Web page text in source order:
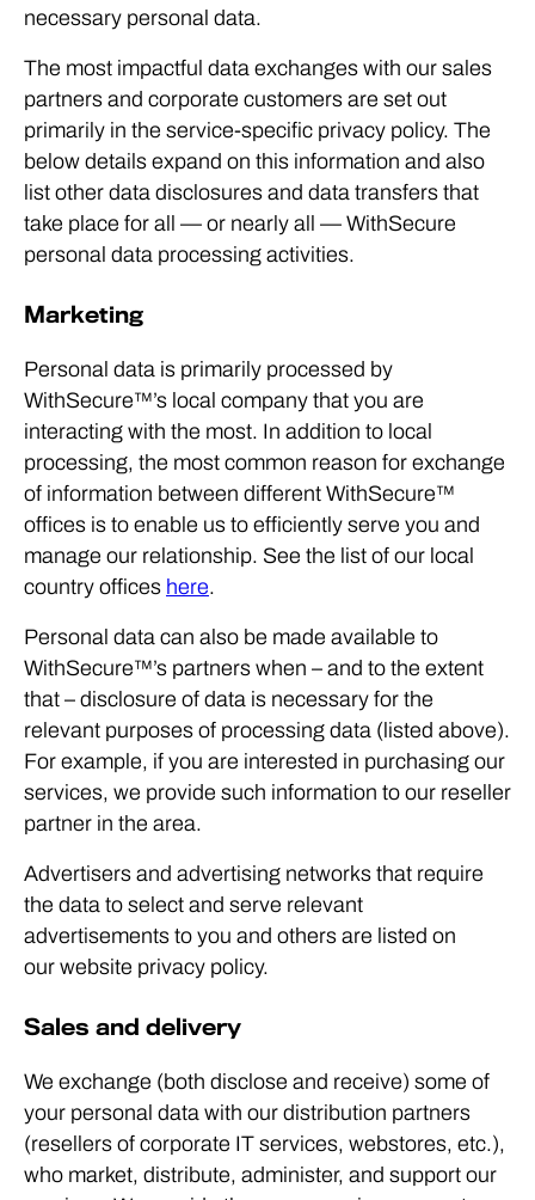
necessary personal data.
The most impactful data exchanges with our sales
partners and corporate customers are set out
primarily in the service-specific privacy policy. The
below details expand on this information and also
list other data disclosures and data transfers that
take place for all — or nearly all — WithSecure
personal data processing activities.
Marketing
Personal data is primarily processed by
WithSecure™’s local company that you are
interacting with the most. In addition to local
processing, the most common reason for exchange
of information between different WithSecure™
offices is to enable us to efficiently serve you and
manage our relationship. See the list of our local
country offices here.
Personal data can also be made available to
WithSecure™’s partners when – and to the extent
that – disclosure of data is necessary for the
relevant purposes of processing data (listed above).
For example, if you are interested in purchasing our
services, we provide such information to our reseller
partner in the area.
Advertisers and advertising networks that require
the data to select and serve relevant
advertisements to you and others are listed on
our website privacy policy.
Sales and delivery
We exchange (both disclose and receive) some of
your personal data with our distribution partners
(resellers of corporate IT services, webstores, etc.),
who market, distribute, administer, and support our